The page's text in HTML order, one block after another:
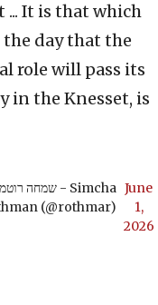
It is that which
the day that the
role will pass its
in the Knesset, is
(@rothmar)
June
1,
2026